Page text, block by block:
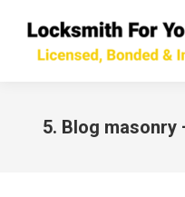
5. Blog